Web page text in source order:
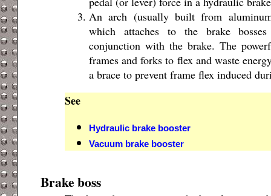
An arch (usually built from
which attaches to the brake
conjunction with the brake. The
frames and forks to flex and waste
a brace to prevent frame flex induced
See
Hydraulic brake booster
Vacuum brake booster
Brake boss